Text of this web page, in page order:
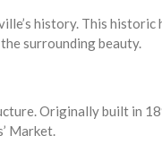
history. This historic
surrounding beauty.
Originally built in
Market.